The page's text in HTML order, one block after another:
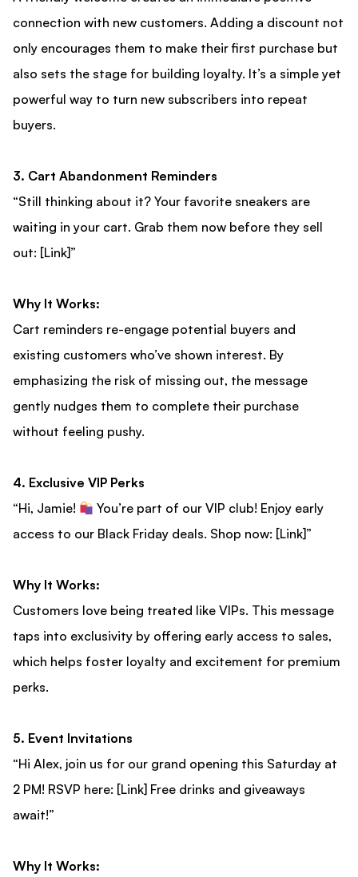
connection with new customers. Adding a discount not
only encourages them to make their first purchase but
also sets the stage for building loyalty. It’s a simple yet
powerful way to turn new subscribers into repeat
buyers.
3. Cart Abandonment Reminders
“Still thinking about it? Your favorite sneakers are
waiting in your cart. Grab them now before they sell
out: [Link]”
Why It Works:
Cart reminders re-engage potential buyers and
existing customers who’ve shown interest. By
emphasizing the risk of missing out, the message
gently nudges them to complete their purchase
without feeling pushy.
4. Exclusive VIP Perks
“Hi, Jamie!
You’re part of our VIP club! Enjoy early
access to our Black Friday deals. Shop now: [Link]”
Why It Works:
Customers love being treated like VIPs. This message
taps into exclusivity by offering early access to sales,
which helps foster loyalty and excitement for premium
perks.
5. Event Invitations
“Hi Alex, join us for our grand opening this Saturday at
2 PM! RSVP here: [Link] Free drinks and giveaways
await!”
Why It Works: